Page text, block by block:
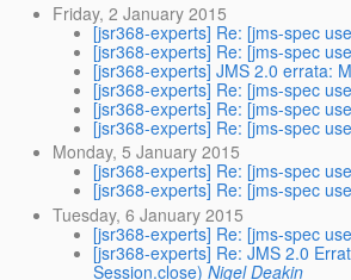
Friday, 2 January 2015
[jsr368-experts] Re: [jms-spec
[jsr368-experts] Re: [jms-spec
[jsr368-experts] JMS 2.0 errata:
[jsr368-experts] Re: [jms-spec
[jsr368-experts] Re: [jms-spec
[jsr368-experts] Re: [jms-spec
Monday, 5 January 2015
[jsr368-experts] Re: [jms-spec
[jsr368-experts] Re: [jms-spec
Tuesday, 6 January 2015
[jsr368-experts] Re: [jms-spec
[jsr368-experts] Re: JMS 2.0
Session.close) Nigel Deakin